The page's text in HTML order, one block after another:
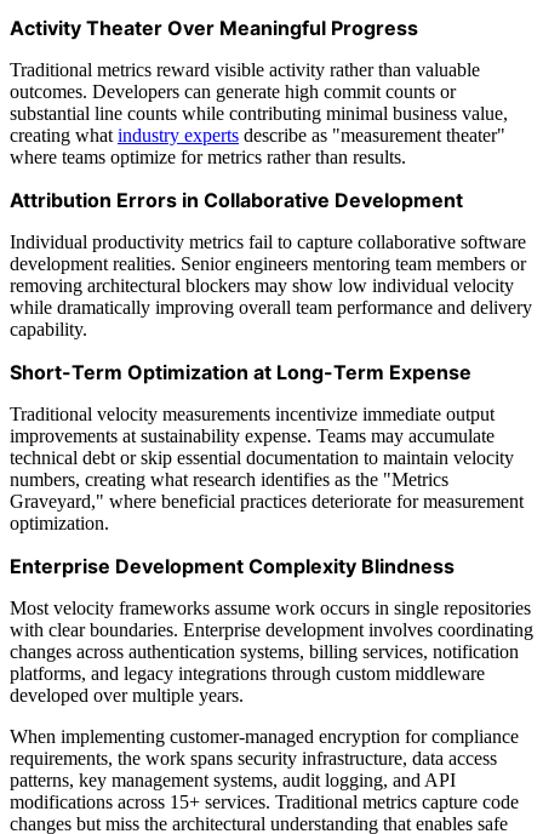
Activity Theater Over Meaningful Progress
Traditional metrics reward visible activity rather than valuable
outcomes. Developers can generate high commit counts or
substantial line counts while contributing minimal business value,
creating what industry experts describe as "measurement theater"
where teams optimize for metrics rather than results.
Attribution Errors in Collaborative Development
Individual productivity metrics fail to capture collaborative software
development realities. Senior engineers mentoring team members or
removing architectural blockers may show low individual velocity
while dramatically improving overall team performance and delivery
capability.
Short-Term Optimization at Long-Term Expense
Traditional velocity measurements incentivize immediate output
improvements at sustainability expense. Teams may accumulate
technical debt or skip essential documentation to maintain velocity
numbers, creating what research identifies as the "Metrics
Graveyard," where beneficial practices deteriorate for measurement
optimization.
Enterprise Development Complexity Blindness
Most velocity frameworks assume work occurs in single repositories
with clear boundaries. Enterprise development involves coordinating
changes across authentication systems, billing services, notification
platforms, and legacy integrations through custom middleware
developed over multiple years.
When implementing customer-managed encryption for compliance
requirements, the work spans security infrastructure, data access
patterns, key management systems, audit logging, and API
modifications across 15+ services. Traditional metrics capture code
changes but miss the architectural understanding that enables safe